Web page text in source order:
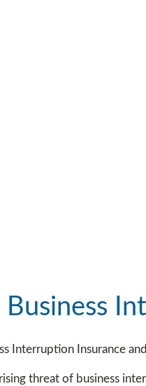
Business
Interruption Insurance
threat of business